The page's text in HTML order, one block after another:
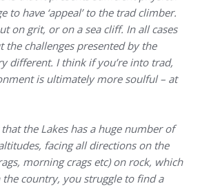
to have ‘appeal’ to the trad climber.
on grit, or on a sea cliff. In all cases
the challenges presented by the
different. I think if you’re into trad,
is ultimately more soulful – at
the Lakes has a huge number of
facing all directions on the
morning crags etc) on rock, which
country, you struggle to find a